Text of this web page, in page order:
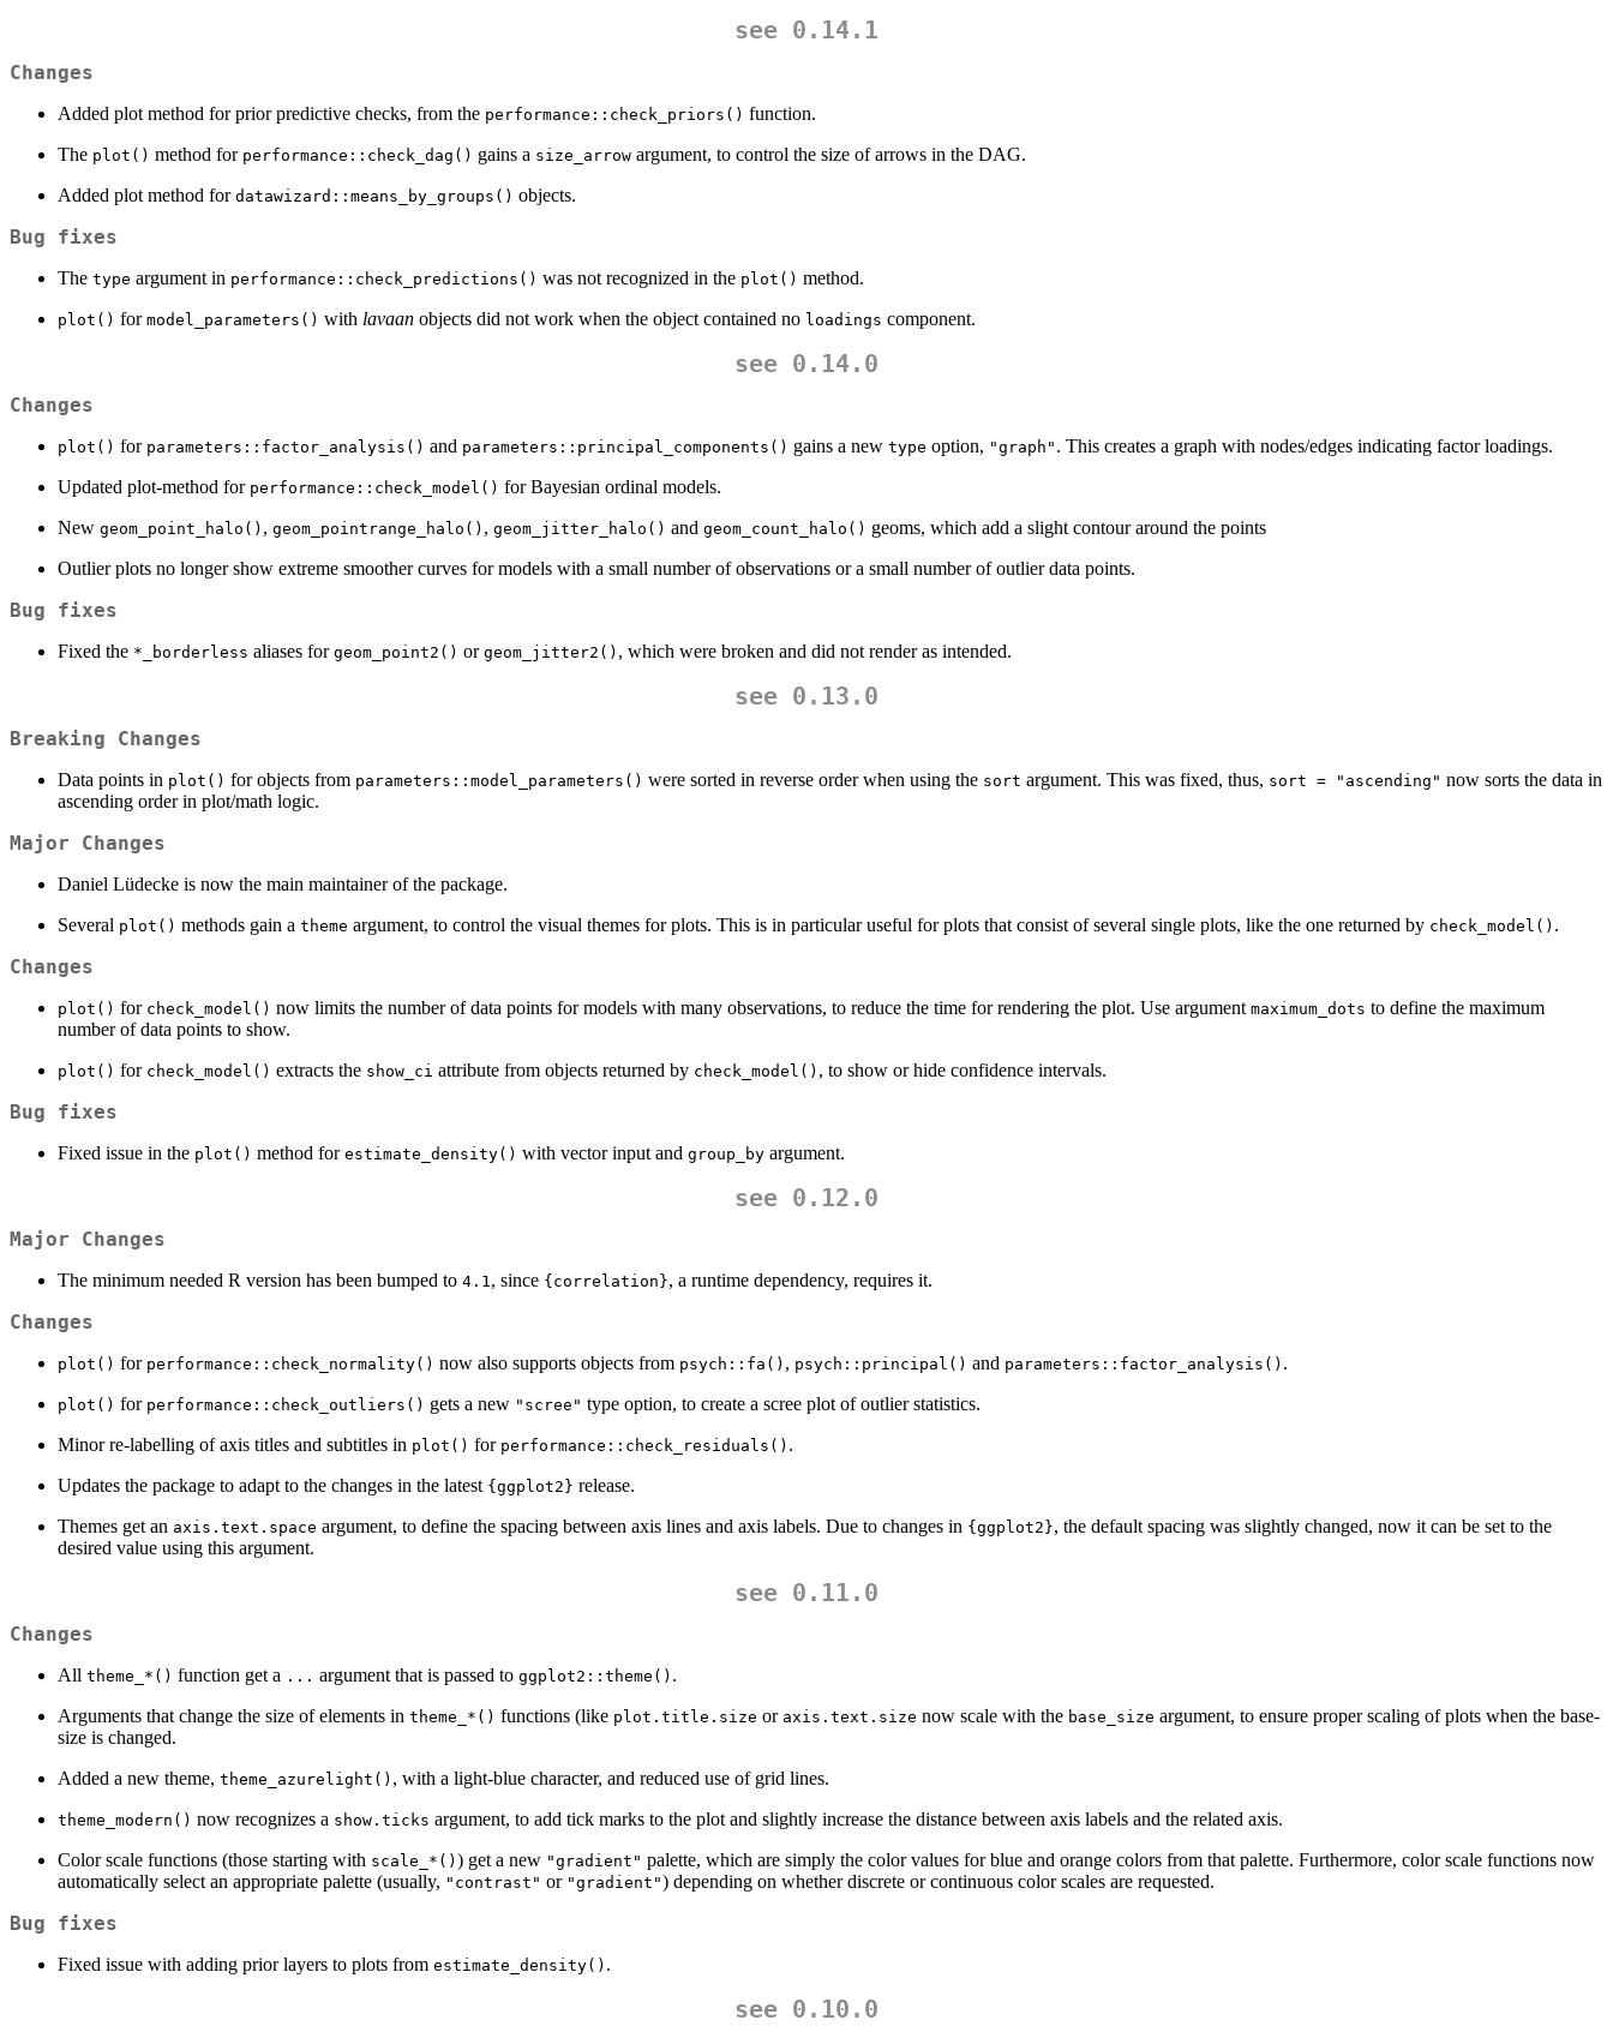
see 0.14.1
Changes
Added plot method for prior predictive checks, from the performance::check_priors() function.
The plot() method for performance::check_dag() gains a size_arrow argument, to control the size of arrows in the DAG.
Added plot method for datawizard::means_by_groups() objects.
Bug fixes
The type argument in performance::check_predictions() was not recognized in the plot() method.
plot() for model_parameters() with lavaan objects did not work when the object contained no loadings component.
see 0.14.0
Changes
plot() for parameters::factor_analysis() and parameters::principal_components() gains a new type option, "graph" . This creates a graph with nodes/edges indicating factor loadings.
Updated plot-method for performance::check_model() for Bayesian ordinal models.
New geom_point_halo() , geom_pointrange_halo() , geom_jitter_halo() and geom_count_halo() geoms, which add a slight contour around the points
Outlier plots no longer show extreme smoother curves for models with a small number of observations or a small number of outlier data points.
Bug fixes
Fixed the *_borderless aliases for geom_point2() or geom_jitter2() , which were broken and did not render as intended.
see 0.13.0
Breaking Changes
Data points in plot() for objects from parameters::model_parameters() were sorted in reverse order when using the sort argument. This was fixed, thus, sort = "ascending" now sorts the data in
ascending order in plot/math logic.
Major Changes
Daniel Lüdecke is now the main maintainer of the package.
Several plot() methods gain a theme argument, to control the visual themes for plots. This is in particular useful for plots that consist of several single plots, like the one returned by check_model() .
Changes
plot() for check_model() now limits the number of data points for models with many observations, to reduce the time for rendering the plot. Use argument maximum_dots to define the maximum
number of data points to show.
plot() for check_model() extracts the show_ci attribute from objects returned by check_model() , to show or hide confidence intervals.
Bug fixes
Fixed issue in the plot() method for estimate_density() with vector input and group_by argument.
see 0.12.0
Major Changes
The minimum needed R version has been bumped to 4.1 , since {correlation}, a runtime dependency, requires it.
Changes
plot() for performance::check_normality() now also supports objects from psych::fa() , psych::principal() and parameters::factor_analysis() .
plot() for performance::check_outliers() gets a new "scree" type option, to create a scree plot of outlier statistics.
Minor re-labelling of axis titles and subtitles in plot() for performance::check_residuals() .
Updates the package to adapt to the changes in the latest {ggplot2} release.
Themes get an axis.text.space argument, to define the spacing between axis lines and axis labels. Due to changes in {ggplot2}, the default spacing was slightly changed, now it can be set to the
desired value using this argument.
see 0.11.0
Changes
All theme_*() function get a ... argument that is passed to ggplot2::theme() .
Arguments that change the size of elements in theme_*() functions (like plot.title.size or axis.text.size now scale with the base_size argument, to ensure proper scaling of plots when the base-
size is changed.
Added a new theme, theme_azurelight() , with a light-blue character, and reduced use of grid lines.
theme_modern() now recognizes a show.ticks argument, to add tick marks to the plot and slightly increase the distance between axis labels and the related axis.
Color scale functions (those starting with scale_*() ) get a new "gradient" palette, which are simply the color values for blue and orange colors from that palette. Furthermore, color scale functions now
automatically select an appropriate palette (usually, "contrast" or "gradient") depending on whether discrete or continuous color scales are requested.
Bug fixes
Fixed issue with adding prior layers to plots from estimate_density() .
see 0.10.0